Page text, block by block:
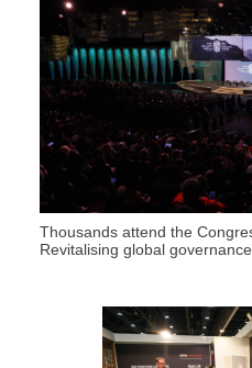
Thousands attend the
Revitalising global